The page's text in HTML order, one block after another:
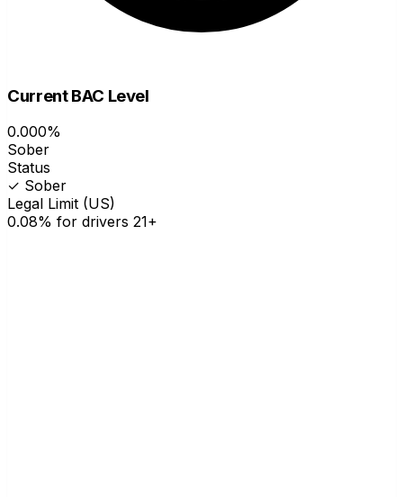
Current BAC Level
0.000%
Sober
Status
✓ Sober
Legal Limit (US)
0.08% for drivers 21+